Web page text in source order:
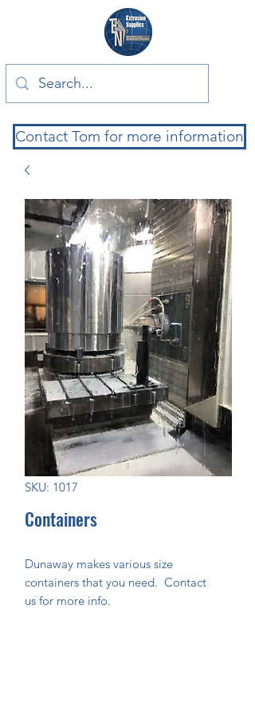
Contact Tom for more information
SKU: 1017
Containers
Dunaway makes various size
containers that you need. Contact
us for more info.